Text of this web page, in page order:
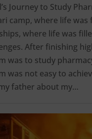
Journey to Study
camp, where life was
where life was
After finishing
was to study
was not easy to
father about my…